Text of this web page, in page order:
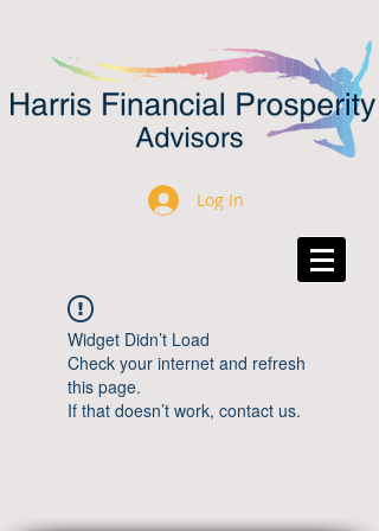
Log In
Widget Didn’t Load
Check your internet and refresh
this page.
If that doesn’t work, contact us.